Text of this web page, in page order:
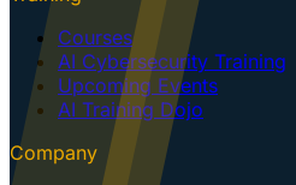
Courses
AI Cybersecurity Training
Upcoming Events
AI Training Dojo
Company